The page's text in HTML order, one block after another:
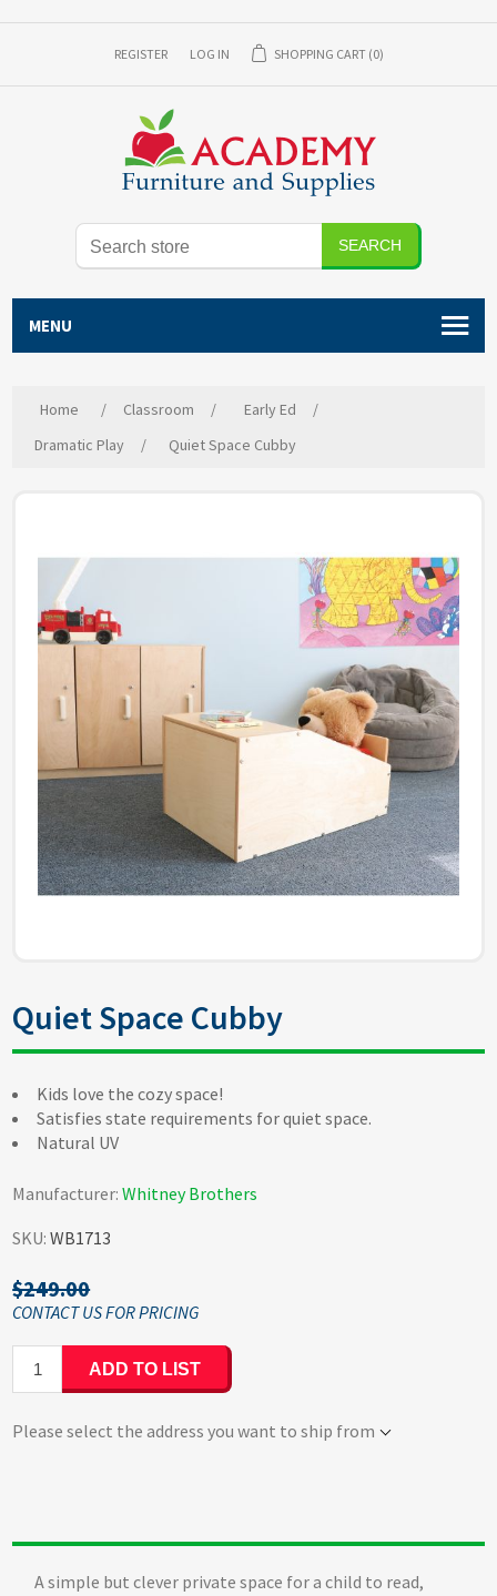
REGISTER LOG IN SHOPPING CART (0)
SEARCH
MENU
Home / Classroom / Early Ed
/
Dramatic Play
/ Quiet Space Cubby
Quiet Space Cubby
Kids love the cozy space!
Satisfies state requirements for quiet space.
Natural UV
Manufacturer: Whitney Brothers
SKU: WB1713
$249.00
ADD TO LIST
Please select the address you want to ship from
A simple but clever private space for a child to read,